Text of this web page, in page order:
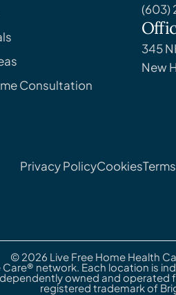
Consultation
(603)
345
New
Privacy PolicyCookies
© 2026 Live Free Home Health
network. Each location is
owned and
registered trademark of